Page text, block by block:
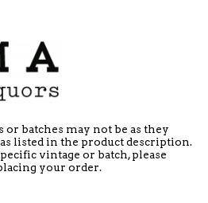
or batches may not be as they
listed in the product description.
vintage or batch, please
your order.